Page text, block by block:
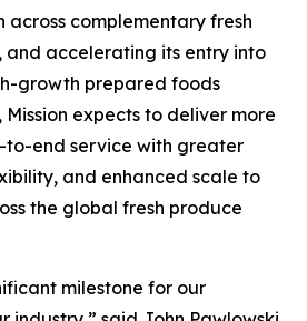
across complementary fresh
accelerating its entry into
growth prepared foods
Mission expects to deliver more
to-end service with greater
and enhanced scale to
the global fresh produce
milestone for our